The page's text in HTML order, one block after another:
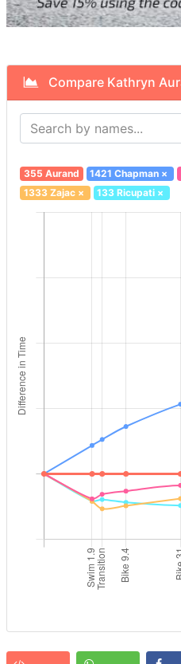
Compare Kathryn
355 Aurand 1421 Chapman ×
1333 Zajac× 133 Ricupati ×